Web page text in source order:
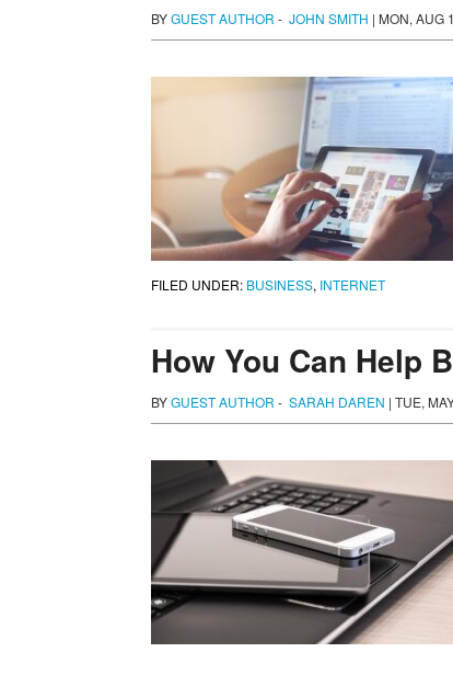
BYGUEST AUTHOR - JOHN SMITH | MON, AUG
FILED UNDER: BUSINESS, INTERNET
How You Can Help
BYGUEST AUTHOR - SARAH DAREN | TUE,